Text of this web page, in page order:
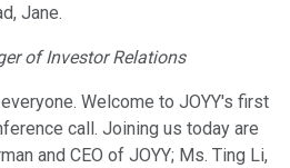
Jane.
of Investor Relations
Welcome to JOYY's first
call. Joining us today are
and CEO of JOYY; Ms. Ting Li,